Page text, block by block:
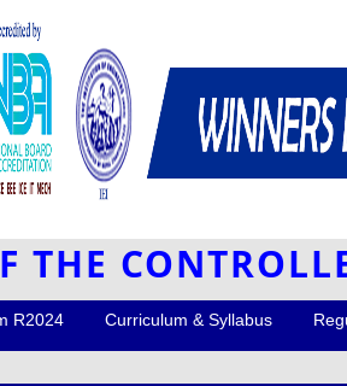
THE
R2024 Curriculum & Syllabus